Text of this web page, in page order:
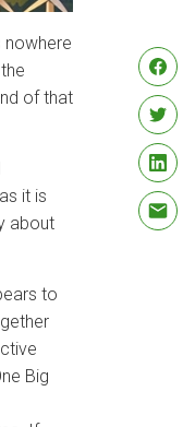
nowhere
of that
it is
about
to
Big